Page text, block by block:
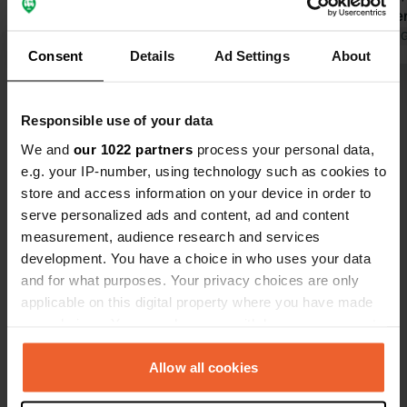
Consent Details Ad Settings About
Responsible use of your data
We and our 1022 partners process your personal data,
e.g. your IP-number, using technology such as cookies to
store and access information on your device in order to
serve personalized ads and content, ad and content
measurement, audience research and services
development. You have a choice in who uses your data
and for what purposes. Your privacy choices are only
applicable on this digital property where you have made
any time from the Cookie Declaration or by clicking on
the Privacy trigger icon.Allow all cookies
mowed. A new addition is an outdoor
kitchen with all the necessary
swimming pool was closed despite
the 31 degrees; it will be open from
mid-June.
Translated by
Have you been here?
Contact
Rue Léo Lagrange